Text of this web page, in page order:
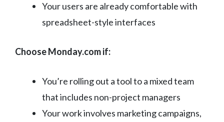
Your users are already comfortable with
spreadsheet-style interfaces
Choose Monday.com if:
You’re rolling out a tool to a mixed team
that includes non-project managers
Your work involves marketing campaigns,